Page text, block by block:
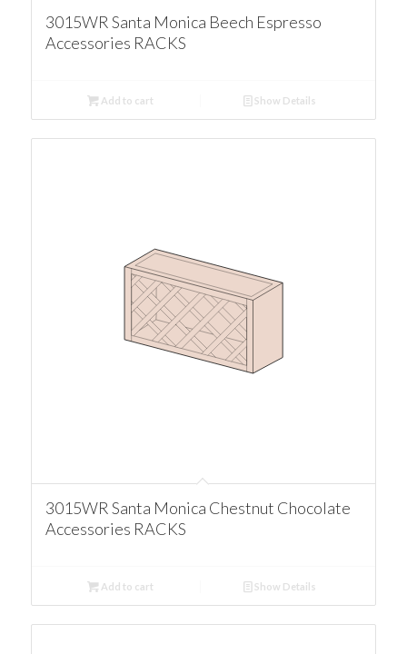
3015WR Santa Monica Beech Espresso
Accessories RACKS
Add to cart Show Details
3015WR Santa Monica Chestnut Chocolate
Accessories RACKS
Add to cart Show Details